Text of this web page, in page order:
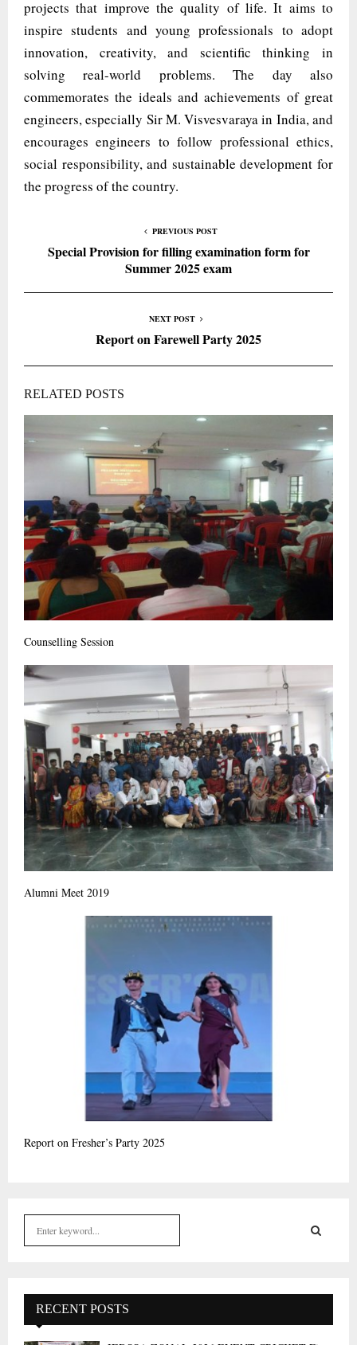
projects that improve the quality of life. It aims to
inspire students and young professionals to adopt
innovation, creativity, and scientific thinking in
solving real-world problems. The day also
commemorates the ideals and achievements of great
engineers, especially Sir M. Visvesvaraya in India, and
encourages engineers to follow professional ethics,
social responsibility, and sustainable development for
the progress of the country.
PREVIOUS POST
Special Provision for filling examination form for
Summer 2025 exam
NEXT POST
Report on Farewell Party 2025
RELATED POSTS
Counselling Session
Alumni Meet 2019
Report on Fresher’s Party 2025
c
f
o
E
A
RECENT POSTS